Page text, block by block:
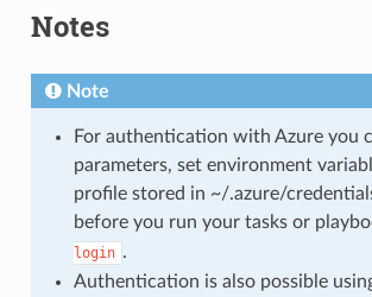
Notes
Note
For authentication with Azure you
parameters, set environment
profile stored in ~/.azure/
before you run your tasks or
login .
Authentication is also possible